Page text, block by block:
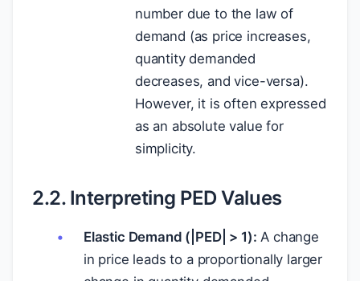
number due to the law of
demand (as price increases,
quantity demanded
decreases, and vice-versa).
However, it is often expressed
as an absolute value for
simplicity.
2.2. Interpreting PED Values
Elastic Demand (|PED| > 1): A change
in price leads to a proportionally larger